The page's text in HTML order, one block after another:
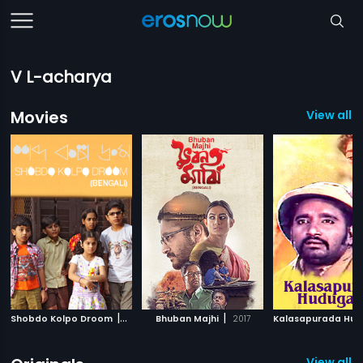
V L-acharya
Movies
View all
Shobdo Kolpo Droom | 2018 Bhuban Majhi | 2017